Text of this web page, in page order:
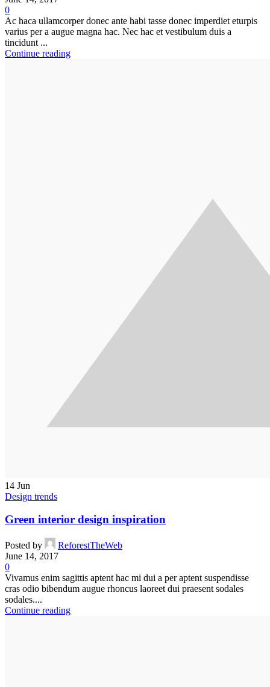
0
Ac haca ullamcorper donec ante habi tasse donec imperdiet eturpis
varius per a augue magna hac. Nec hac et vestibulum duis a
tincidunt ...
Continue reading
14 Jun
Design trends
Green interior design inspiration
Posted by
ReforestTheWeb
June 14, 2017
0
Vivamus enim sagittis aptent hac mi dui a per aptent suspendisse
cras odio bibendum augue rhoncus laoreet dui praesent sodales
sodales....
Continue reading